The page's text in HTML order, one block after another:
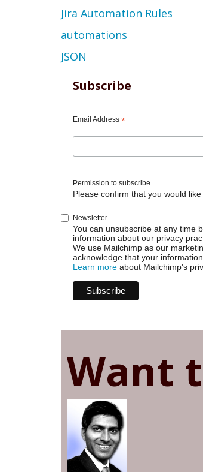
Jira Automation Rules
automations
JSON
Subscribe
Email Address *
Permission to subscribe
Please confirm that you would
Newsletter
You can unsubscribe at any time
information about our privacy
We use Mailchimp as our
acknowledge that your
Learn more about Mailchimp's
Want